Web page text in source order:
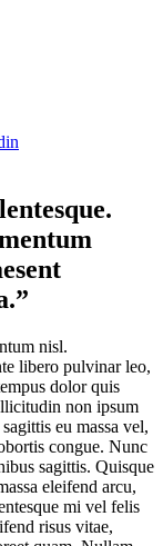
nisl.
libero pulvinar leo,
dolor quis
non ipsum
eu massa vel,
congue. Nunc
sagittis. Quisque
eleifend arcu,
mi vel felis
risus vitae,